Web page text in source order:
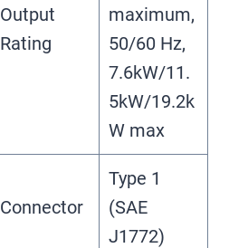
Output
Rating
maximum,
50/60 Hz,
7.6kW/11.
5kW/19.2k
W max
Connector
Type 1
(SAE
J1772)